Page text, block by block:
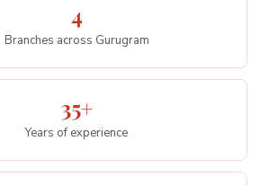
4
Branches across Gurugram
35+
Years of experience